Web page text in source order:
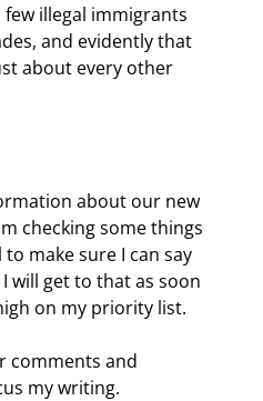
few illegal immigrants
and evidently that
about every other
about our new
checking some things
make sure I can say
will get to that as soon
on my priority list.
comments and
my writing.